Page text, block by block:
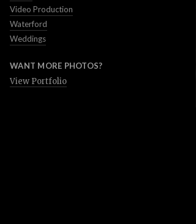
Video Production
Waterford
Weddings
WANT MORE PHOTOS?
View Portfolio